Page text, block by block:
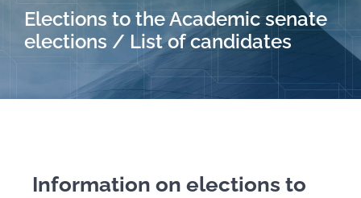
PHD PROGRAM
RESEARCH
Elections to the Academic senate
elections / List of candidates
Information on elections to